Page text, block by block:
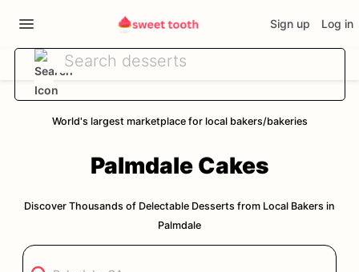
Sign up Log in
World's largest marketplace for local bakers/bakeries
Palmdale Cakes
Discover Thousands of Delectable Desserts from Local Bakers in
Palmdale